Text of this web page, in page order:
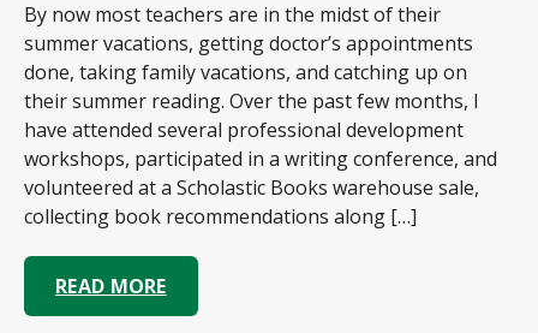
By now most teachers are in the midst of their
summer vacations, getting doctor’s appointments
done, taking family vacations, and catching up on
their summer reading. Over the past few months, I
have attended several professional development
workshops, participated in a writing conference, and
volunteered at a Scholastic Books warehouse sale,
collecting book recommendations along […]
READ MORE